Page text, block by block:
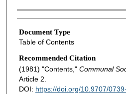
Authors
Document Type
Table of Contents
Recommended Citation
(1981) "Contents," Communal
Article 2.
DOI: https://doi.org/10.9707/